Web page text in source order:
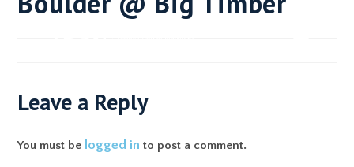
Leave a Reply
You must be logged in to post a comment.